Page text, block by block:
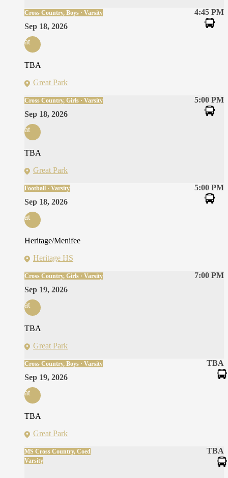
4:45 PM
Cross Country, Boys · Varsity
Sep 18, 2026
at
TBA
Great Park
5:00 PM
Cross Country, Girls · Varsity
Sep 18, 2026
at
TBA
Great Park
5:00 PM
Football · Varsity
Sep 18, 2026
at
Heritage/Menifee
Heritage HS
7:00 PM
Cross Country, Girls · Varsity
Sep 19, 2026
at
TBA
Great Park
TBA
Cross Country, Boys · Varsity
Sep 19, 2026
at
TBA
Great Park
TBA
MS Cross Country, Coed
Varsity